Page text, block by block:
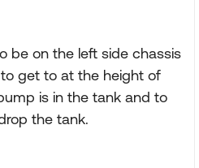
be on the left side chassis
get to at the height of
is in the tank and to
the tank.